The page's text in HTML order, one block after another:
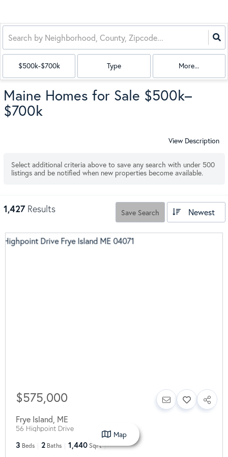
$500k-$700k Type More...
Maine Homes for Sale $500k–
$700k
View Description
Select additional criteria above to save any search with under 500
listings and be notified when new properties become available.
1,427 Results Save Search Newest
$575,000
Frye Island ME
56 Highpoint Drive
3 Beds 2 Baths 1,440 SqFt
Map